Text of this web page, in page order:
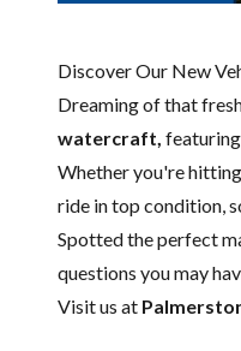
Discover Our New
Dreaming of that
watercraft,
Whether you're
ride in top condition,
Spotted the perfect
questions you may
Visit us at